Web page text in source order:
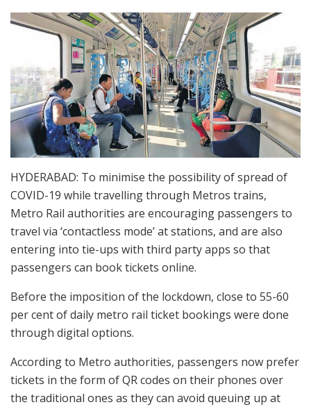
HYDERABAD: To minimise the possibility of spread of
COVID-19 while travelling through Metros trains,
Metro Rail authorities are encouraging passengers to
travel via ‘contactless mode’ at stations, and are also
entering into tie-ups with third party apps so that
passengers can book tickets online.
Before the imposition of the lockdown, close to 55-60
per cent of daily metro rail ticket bookings were done
through digital options.
According to Metro authorities, passengers now prefer
tickets in the form of QR codes on their phones over
the traditional ones as they can avoid queuing up at